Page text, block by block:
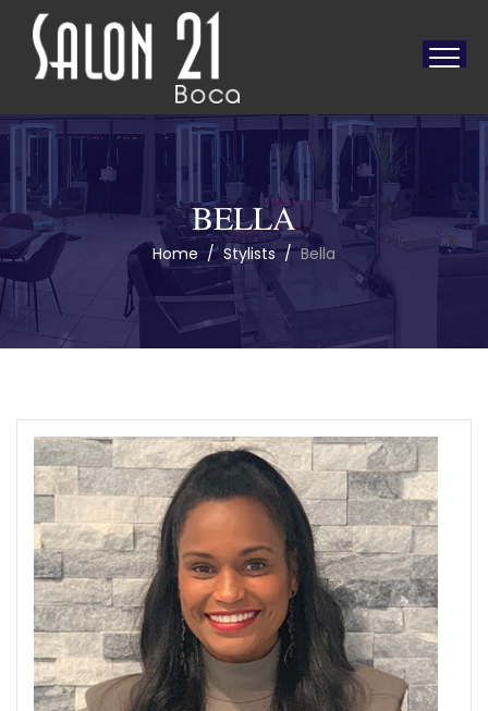
BELLA
Home/ Stylists/Bella